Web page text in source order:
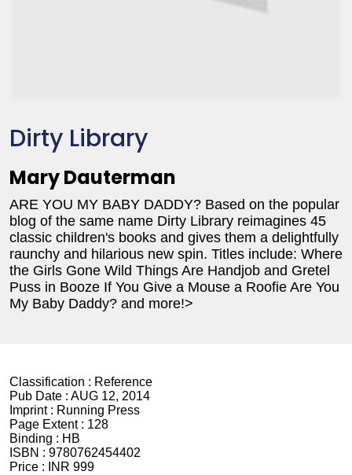
Dirty Library
Mary Dauterman
ARE YOU MY BABY DADDY? Based on the popular
blog of the same name Dirty Library reimagines 45
classic children's books and gives them a delightfully
raunchy and hilarious new spin. Titles include: Where
the Girls Gone Wild Things Are Handjob and Gretel
Puss in Booze If You Give a Mouse a Roofie Are You
My Baby Daddy? and more!>
Classification : Reference
Pub Date : AUG 12, 2014
Imprint : Running Press
Page Extent : 128
Binding : HB
ISBN : 9780762454402
Price :
INR 999